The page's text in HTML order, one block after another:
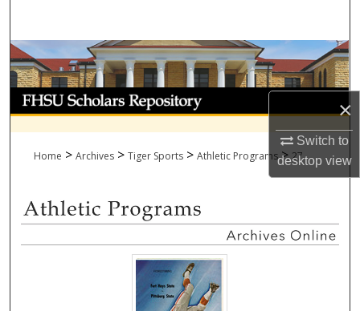
×
Switch to
desktopview
Browse Collections
My Account
About
Digital Commons Network™
Home > Archives > Tiger Sports > Athletic Programs > 27